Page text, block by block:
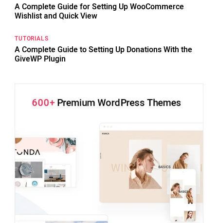
A Complete Guide for Setting Up WooCommerce
Wishlist and Quick View
TUTORIALS
A Complete Guide to Setting Up Donations With the
GiveWP Plugin